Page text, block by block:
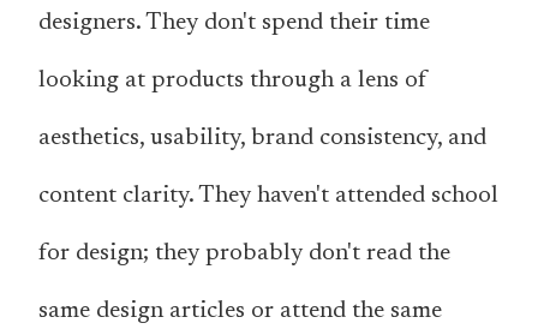
designers. They don't spend their time
looking at products through a lens of
aesthetics, usability, brand consistency, and
content clarity. They haven't attended school
for design; they probably don't read the
same design articles or attend the same